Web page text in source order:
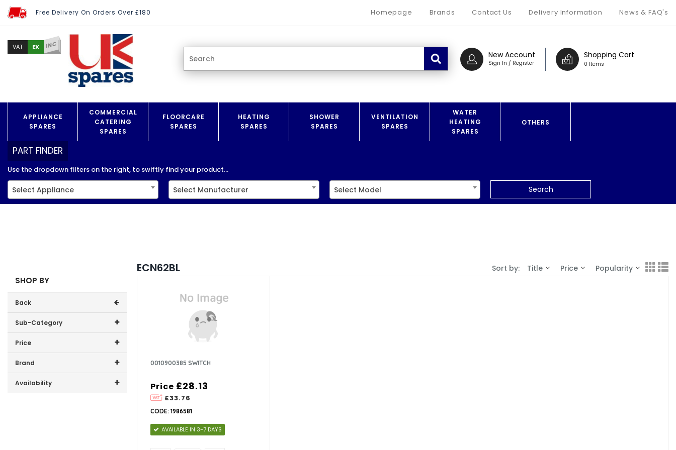
Free Delivery On Orders Over £180 Homepage Brands Contact Us Delivery Information News & FAQ's
Shopping Cart
0 Items
New Account
Sign In / Register
VAT EX INC
APPLIANCE
SPARES
COMMERCIAL
CATERING
SPARES
FLOORCARE
SPARES
HEATING
SPARES
SHOWER
SPARES
VENTILATION
SPARES
WATER
HEATING
SPARES
OTHERS
PART FINDER
Use the dropdown filters on the right, to swiftly find your product...
Select Appliance Select Manufacturer Select Model Search
SHOP BY
Back
Sub-Category
0
Price
Price range (inc VAT):
Brand
CDA (1)
Availability
ECN62BL Sort by: Title Price Popularity
0010900385 SWITCH
Price
£33.76
£28.13
CODE: 1986581
AVAILABLE IN 3-7 DAYS